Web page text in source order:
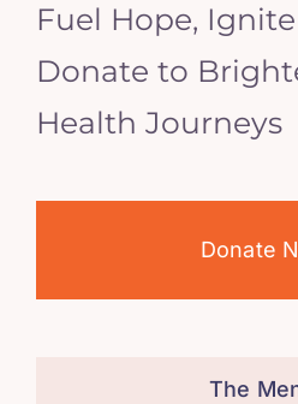
Fuel Hope,
Donate to
Health Journeys
Donate
The